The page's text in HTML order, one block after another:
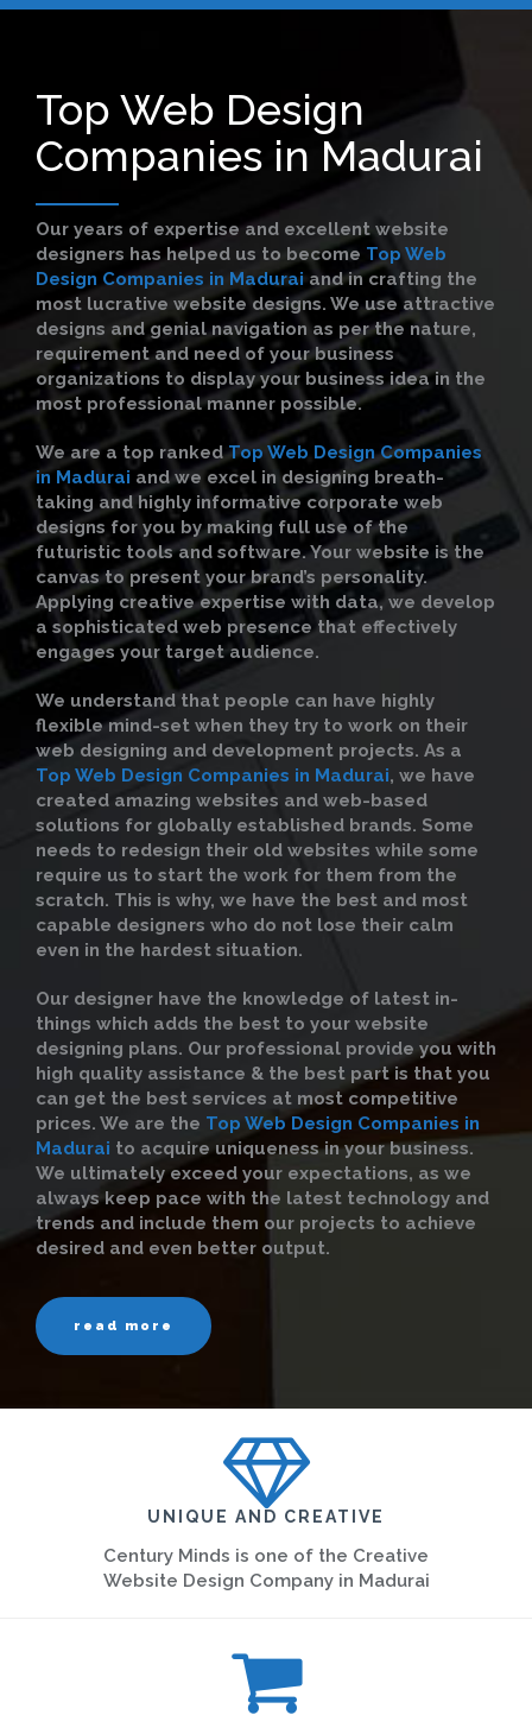
Top Web Design
Companies in Madurai
Our years of expertise and excellent website
designers has helped us to become Top Web
Design Companies in Madurai and in crafting the
most lucrative website designs. We use attractive
designs and genial navigation as per the nature,
requirement and need of your business
organizations to display your business idea in the
most professional manner possible.
We are a top rankedTop Web Design Companies
in Madurai and we excel in designing breath-
taking and highly informative corporate web
designs for you by making full use of the
futuristic tools and software. Your website is the
canvas to present your brand’s personality.
Applying creative expertise with data, we develop
a sophisticated web presence that effectively
engages your target audience.
We understand that people can have highly
flexible mind-set when they try to work on their
web designing and development projects. As a
Top Web Design Companies in Madurai, we have
created amazing websites and web-based
solutions for globally established brands. Some
needs to redesign their old websites while some
require us to start the work for them from the
scratch. This is why, we have the best and most
capable designers who do not lose their calm
even in the hardest situation.
Our designer have the knowledge of latest in-
things which adds the best to your website
designing plans. Our professional provide you with
high quality assistance & the best part is that you
can get the best services at most competitive
prices. We are the Top Web Design Companies in
Madurai to acquire uniqueness in your business.
We ultimately exceed your expectations, as we
always keep pace with the latest technology and
trends and include them our projects to achieve
desired and even better output.
read more
UNIQUE AND CREATIVE
Century Minds is one of the Creative
Website Design Company in Madurai